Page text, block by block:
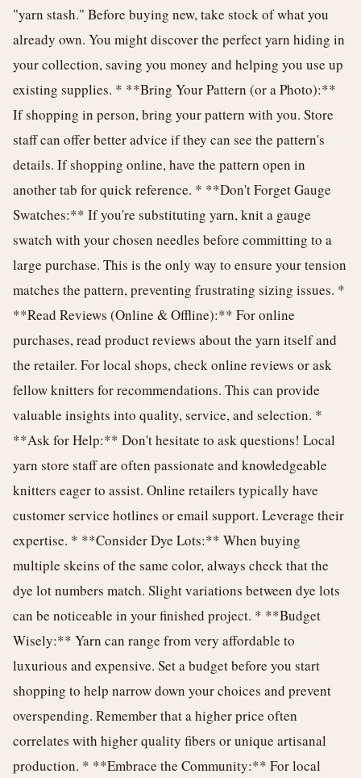
"yarn stash." Before buying new, take stock of what you
already own. You might discover the perfect yarn hiding in
your collection, saving you money and helping you use up
existing supplies. * **Bring Your Pattern (or a Photo):**
If shopping in person, bring your pattern with you. Store
staff can offer better advice if they can see the pattern's
details. If shopping online, have the pattern open in
another tab for quick reference. * **Don't Forget Gauge
Swatches:** If you're substituting yarn, knit a gauge
swatch with your chosen needles before committing to a
large purchase. This is the only way to ensure your tension
matches the pattern, preventing frustrating sizing issues. *
**Read Reviews (Online & Offline):** For online
purchases, read product reviews about the yarn itself and
the retailer. For local shops, check online reviews or ask
fellow knitters for recommendations. This can provide
valuable insights into quality, service, and selection. *
**Ask for Help:** Don't hesitate to ask questions! Local
yarn store staff are often passionate and knowledgeable
knitters eager to assist. Online retailers typically have
customer service hotlines or email support. Leverage their
expertise. * **Consider Dye Lots:** When buying
multiple skeins of the same color, always check that the
dye lot numbers match. Slight variations between dye lots
can be noticeable in your finished project. * **Budget
Wisely:** Yarn can range from very affordable to
luxurious and expensive. Set a budget before you start
shopping to help narrow down your choices and prevent
overspending. Remember that a higher price often
correlates with higher quality fibers or unique artisanal
production. * **Embrace the Community:** For local